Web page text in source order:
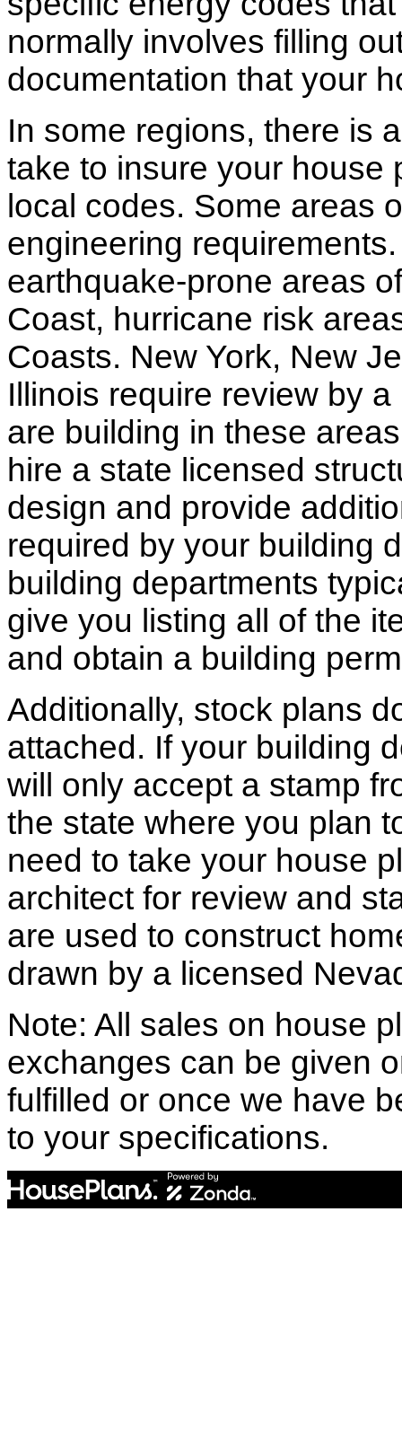
normally involves filling
documentation that your
In some regions, there is
take to insure your house
local codes. Some areas
engineering
earthquake-prone areas
Coast, hurricane risk
Coasts. New York, New
Illinois require review by
are building in these
hire a state licensed
design and provide
required by your building
building departments
give you listing all of the
and obtain a building
Additionally, stock plans
attached. If your building
will only accept a stamp
the state where you plan
need to take your house
architect for review and
are used to construct
drawn by a licensed
Note: All sales on house
exchanges can be given
fulfilled or once we have
to your specifications.